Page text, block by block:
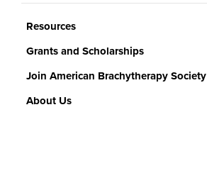
Resources
Grants and Scholarships
Join American Brachytherapy Society
About Us